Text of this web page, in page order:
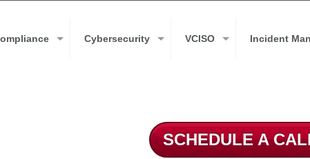
Cybersecurity VCISO Incident
SCHEDULE A